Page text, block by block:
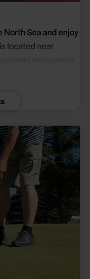
North Sea and enjoy
located near